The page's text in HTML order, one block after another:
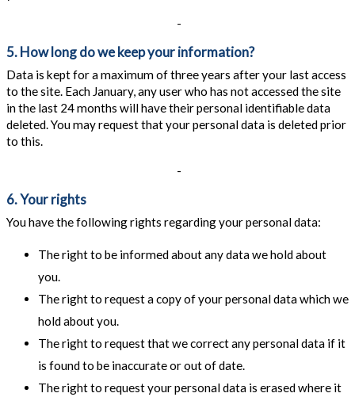
-
5. How long do we keep your information?
Data is kept for a maximum of three years after your last access
to the site. Each January, any user who has not accessed the site
in the last 24 months will have their personal identifiable data
deleted. You may request that your personal data is deleted prior
to this.
-
6. Your rights
You have the following rights regarding your personal data:
The right to be informed about any data we hold about
you.
The right to request a copy of your personal data which we
hold about you.
The right to request that we correct any personal data if it
is found to be inaccurate or out of date.
The right to request your personal data is erased where it